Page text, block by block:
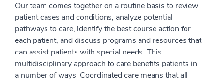
Our team comes together on a routine basis to review
patient cases and conditions, analyze potential
pathways to care, identify the best course action for
each patient, and discuss programs and resources that
can assist patients with special needs. This
multidisciplinary approach to care benefits patients in
a number of ways. Coordinated care means that all